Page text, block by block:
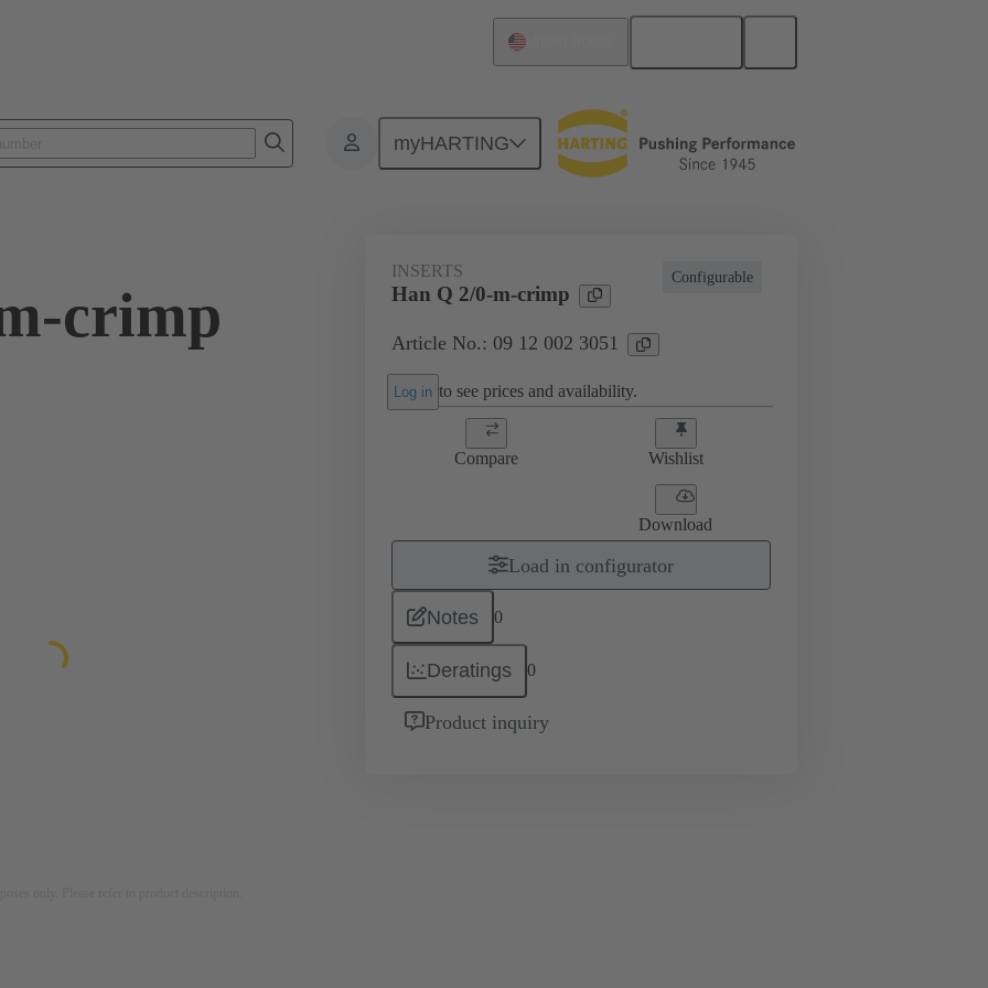
myHARTING
Series Han-Yellock® Inserts 09 12 002 3051
crimp
Configurable
INSERTS
Han Q 2/0-m-crimp
Article No.: 09 12 002 3051
Log in to see prices and availability.
Compare Wishlist
Download
Load in configurator
Notes 0
Deratings 0
Product inquiry